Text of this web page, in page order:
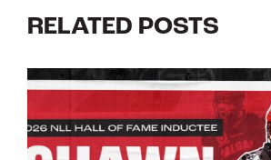
RELATED POSTS